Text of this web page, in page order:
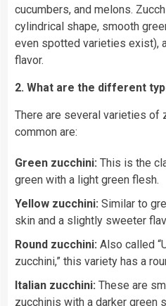
cucumbers, and melons.
cylindrical shape, smooth
even spotted varieties exist),
flavor.
2. What are the different
There are several varieties of
common are:
Green zucchini: This is the
green with a light green flesh.
Yellow zucchini: Similar to
skin and a slightly sweeter
Round zucchini: Also called
zucchini,” this variety has a
Italian zucchini: These are
zucchinis with a darker green